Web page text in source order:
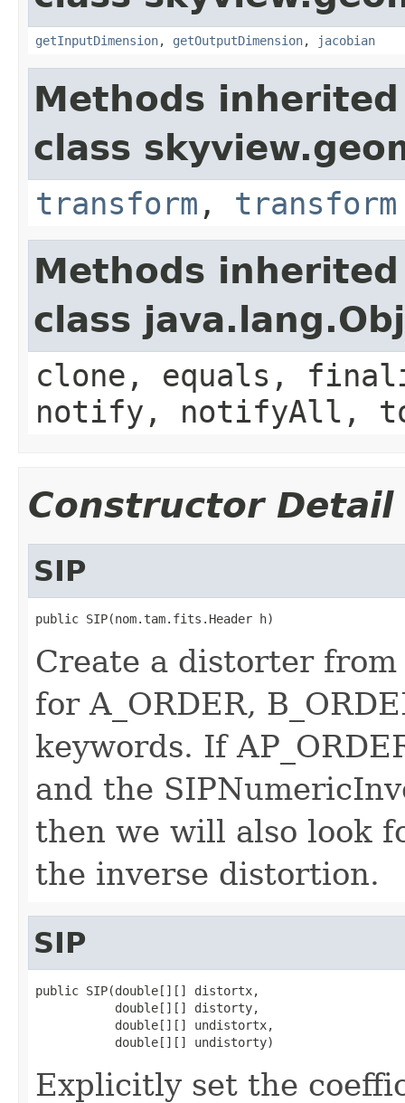
getInputDimension, getOutputDimension, jacobian
Methods
class
transform , transform
Methods
class
clone, equals,
notify, notifyAll,
Constructor Detail
SIP
public SIP(nom.tam.fits.Header h)
Create a distorter
for A_ORDER,
keywords. If
and the
then we will also look
the inverse distortion.
SIP
public SIP(double[][] distortx,
           double[][] distorty,
           double[][] undistortx,
           double[][] undistorty)
Explicitly set the